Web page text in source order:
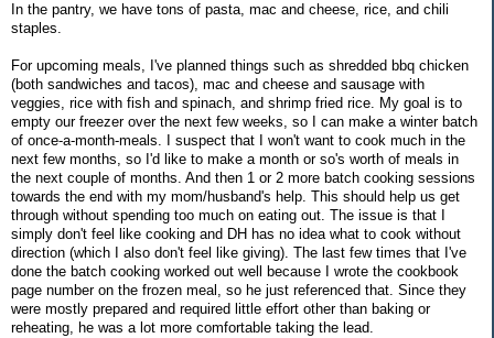
In the pantry, we have tons of pasta, mac and cheese, rice, and chili
staples.
For upcoming meals, I've planned things such as shredded bbq chicken
(both sandwiches and tacos), mac and cheese and sausage with
veggies, rice with fish and spinach, and shrimp fried rice. My goal is to
empty our freezer over the next few weeks, so I can make a winter batch
of once-a-month-meals. I suspect that I won't want to cook much in the
next few months, so I'd like to make a month or so's worth of meals in
the next couple of months. And then 1 or 2 more batch cooking sessions
towards the end with my mom/husband's help. This should help us get
through without spending too much on eating out. The issue is that I
simply don't feel like cooking and DH has no idea what to cook without
direction (which I also don't feel like giving). The last few times that I've
done the batch cooking worked out well because I wrote the cookbook
page number on the frozen meal, so he just referenced that. Since they
were mostly prepared and required little effort other than baking or
reheating, he was a lot more comfortable taking the lead.